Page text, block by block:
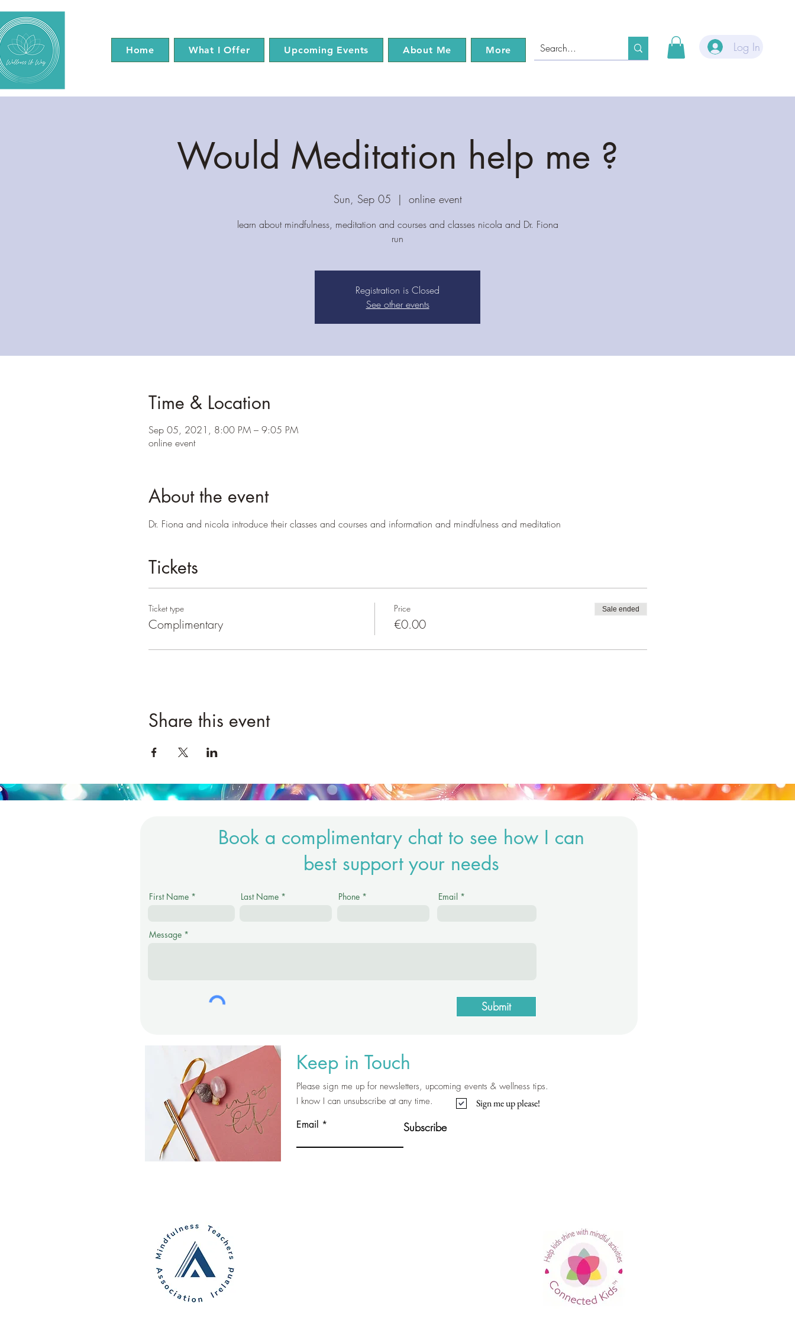
Home What I Offer Upcoming Events About Me More Log In
Would Meditation help me ?
Sun, Sep 05
  |
online event
learn about mindfulness, meditation and courses and classes nicola and Dr. Fiona
run
Registration is Closed
See other events
Time & Location
Sep 05, 2021, 8:00 PM – 9:05 PM
online event
About the event
Dr. Fiona and nicola introduce their classes and courses and information and mindfulness and meditation
Tickets
Ticket type
Complimentary
Price
€0.00
Sale ended
Share this event
Book a complimentary chat to see how I can
best support your needs
First Name Last Name Phone Email
Message
Submit
Keep in Touch
Please sign me up for newsletters, upcoming events & wellness tips.
I know I can unsubscribe at any time.
Sign me up please!
Email
Subscribe